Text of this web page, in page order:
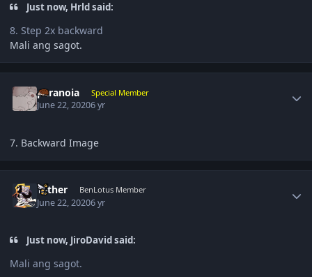
Just now, Hrld said:
8. Step 2x backward
Mali ang sagot.
paranoia Special Member
June 22, 20206 yr
7. Backward Image
Tether BenLotus Member
June 22, 20206 yr
Just now, JiroDavid said:
Mali ang sagot.